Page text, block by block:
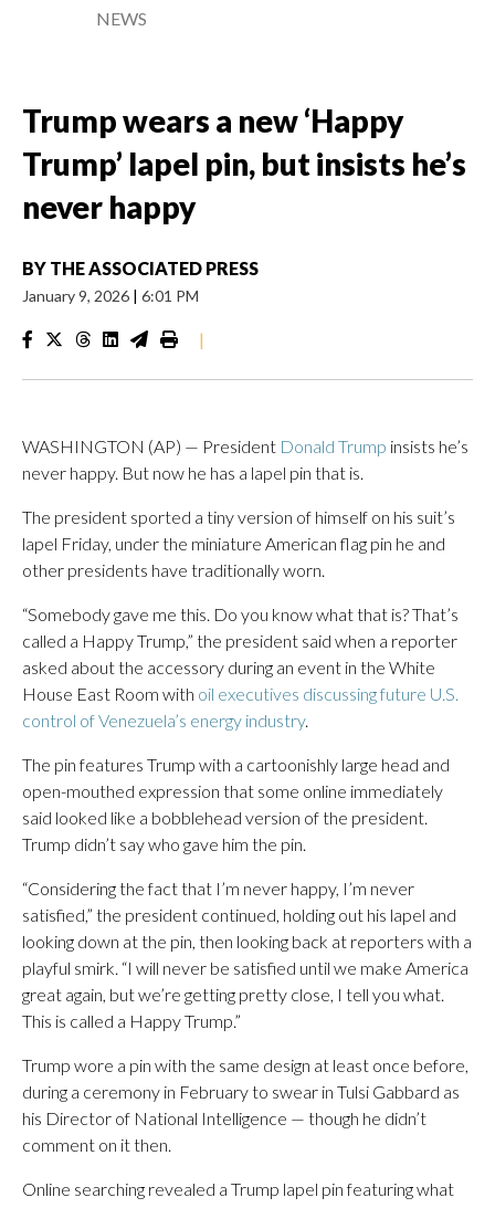
NEWS
Trump wears a new ‘Happy
Trump’ lapel pin, but insists he’s
never happy
BY THE ASSOCIATED PRESS
January 9, 2026 | 6:01 PM
|
WASHINGTON (AP) — President Donald Trump insists he’s
never happy. But now he has a lapel pin that is.
The president sported a tiny version of himself on his suit’s
lapel Friday, under the miniature American flag pin he and
other presidents have traditionally worn.
“Somebody gave me this. Do you know what that is? That’s
called a Happy Trump,” the president said when a reporter
asked about the accessory during an event in the White
House East Room with oil executives discussing future U.S.
control of Venezuela’s energy industry.
The pin features Trump with a cartoonishly large head and
open-mouthed expression that some online immediately
said looked like a bobblehead version of the president.
Trump didn’t say who gave him the pin.
“Considering the fact that I’m never happy, I’m never
satisfied,” the president continued, holding out his lapel and
looking down at the pin, then looking back at reporters with a
playful smirk. “I will never be satisfied until we make America
great again, but we’re getting pretty close, I tell you what.
This is called a Happy Trump.”
Trump wore a pin with the same design at least once before,
during a ceremony in February to swear in Tulsi Gabbard as
his Director of National Intelligence — though he didn’t
comment on it then.
Online searching revealed a Trump lapel pin featuring what